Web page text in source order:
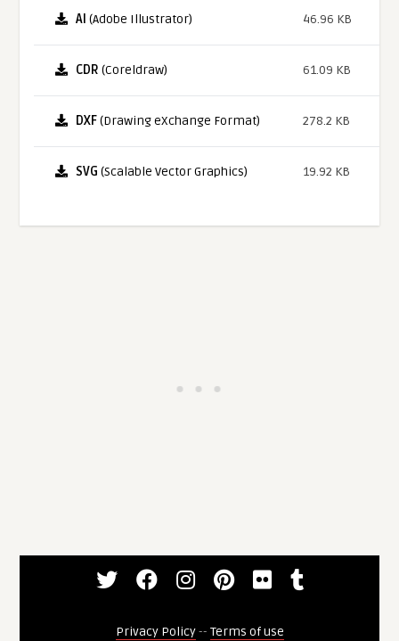
AI (Adobe Illustrator) 46.96 KB
CDR (Coreldraw) 61.09 KB
DXF(Drawing eXchange Format) 278.2 KB
SVG (Scalable Vector Graphics) 19.92 KB
Privacy Policy-- Terms of use